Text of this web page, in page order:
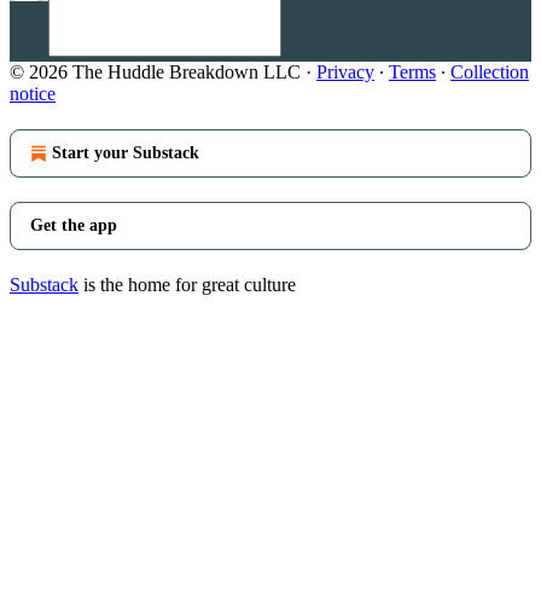
© 2026 The Huddle Breakdown LLC · Privacy ∙ Terms ∙ Collection
notice
Start your Substack
Get the app
Substack is the home for great culture